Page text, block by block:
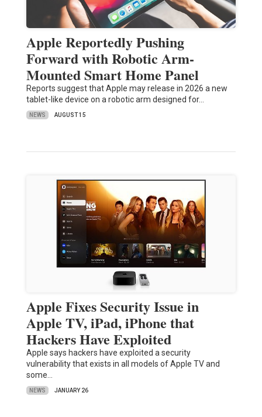
Apple Reportedly Pushing
Forward with Robotic Arm-
Mounted Smart Home Panel
Reports suggest that Apple may release in 2026 a new
tablet-like device on a robotic arm designed for…
NEWS AUGUST 15
Apple Fixes Security Issue in
Apple TV, iPad, iPhone that
Hackers Have Exploited
Apple says hackers have exploited a security
vulnerability that exists in all models of Apple TV and
some…
NEWS JANUARY 26